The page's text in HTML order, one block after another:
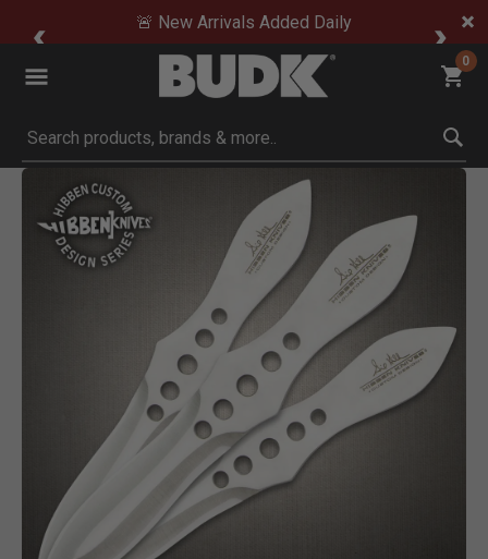
🚨 New Arrivals Added Daily
0
Submit search keywords
Product Images